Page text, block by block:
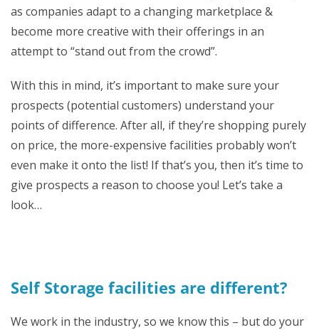
as companies adapt to a changing marketplace &
become more creative with their offerings in an
attempt to “stand out from the crowd”.
With this in mind, it’s important to make sure your
prospects (potential customers) understand your
points of difference. After all, if they’re shopping purely
on price, the more-expensive facilities probably won’t
even make it onto the list! If that’s you, then it’s time to
give prospects a reason to choose you! Let’s take a
look…
Self Storage facilities are different?
We work in the industry, so we know this – but do your